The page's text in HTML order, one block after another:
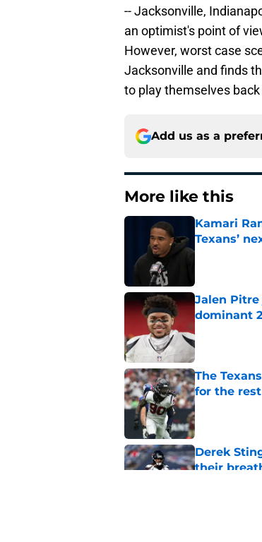
-- Jacksonville,
an optimist's point of
However, worst case
Jacksonville and finds
to play themselves
Add us as a
More like this
Kamari
Texans’
Published by
Jalen
dominant
The
for the
Published by
Derek
their